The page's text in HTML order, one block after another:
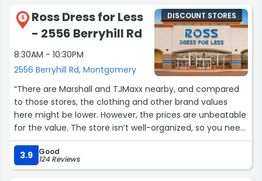
6
Ross Dress for Less
- 2556 Berryhill Rd
8:30AM - 10:30PM
2556 Berryhill Rd, Montgomery
DISCOUNT STORES
“There are Marshall and TJMaxx nearby, and compared
to those stores, the clothing and other brand values
here might be lower. However, the prices are unbeatable
for the value. The store isn’t well-organized, so you need
to take your time to find good items. Personally, I like
their imported groceries (like sesame seeds, ginger
powder, pho ingredients), so I drop by occasionally.”
3.9 Good
124 Reviews